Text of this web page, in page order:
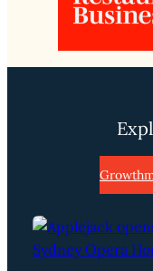
Growth